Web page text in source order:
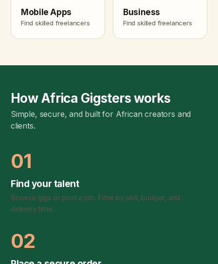
Mobile Apps
Find skilled freelancers
Business
Find skilled freelancers
How Africa Gigsters works
Simple, secure, and built for African creators and
clients.
01
Find your talent
Browse gigs or post a job. Filter by skill, budget, and
delivery time.
02